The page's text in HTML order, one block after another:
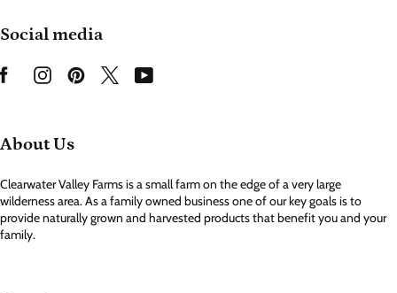
Social media
About Us
Clearwater Valley Farms is a small farm on the edge of a very large
wilderness area. As a family owned business one of our key goals is to
provide naturally grown and harvested products that benefit you and your
family.